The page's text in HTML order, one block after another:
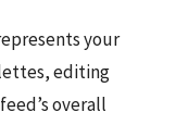
your
editing
overall